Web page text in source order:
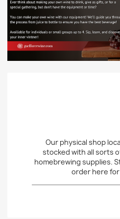
Our physical shop
stocked with all sorts
homebrewing supplies.
order here